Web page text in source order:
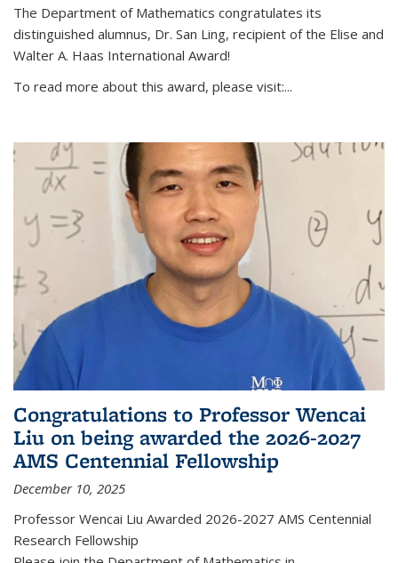
The Department of Mathematics congratulates its
distinguished alumnus, Dr. San Ling, recipient of the Elise and
Walter A. Haas International Award!
To read more about this award, please visit:...
Congratulations to Professor Wencai
Liu on being awarded the 2026-2027
AMS Centennial Fellowship
December 10, 2025
Professor Wencai Liu Awarded 2026-2027 AMS Centennial
Research Fellowship